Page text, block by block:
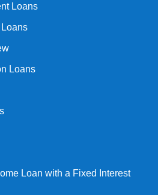
Loans
Loans
Loan with a Fixed Interest